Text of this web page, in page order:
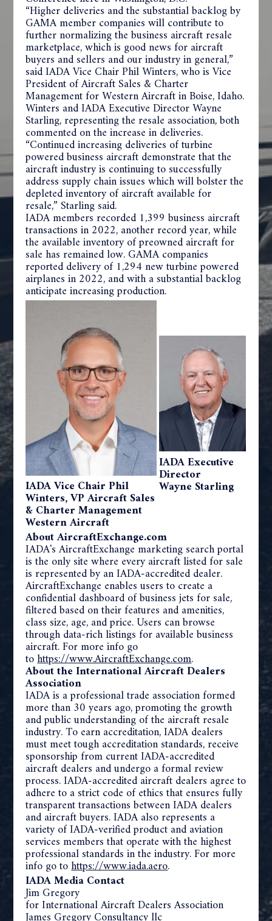
“Higher deliveries and the substantial backlog by
GAMA member companies will contribute to
further normalizing the business aircraft resale
marketplace, which is good news for aircraft
buyers and sellers and our industry in general,”
said IADA Vice Chair Phil Winters, who is Vice
President of Aircraft Sales & Charter
Management for Western Aircraft in Boise, Idaho.
Winters and IADA Executive Director Wayne
Starling, representing the resale association, both
commented on the increase in deliveries.
“Continued increasing deliveries of turbine
powered business aircraft demonstrate that the
aircraft industry is continuing to successfully
address supply chain issues which will bolster the
depleted inventory of aircraft available for
resale,” Starling said.
IADA members recorded 1,399 business aircraft
transactions in 2022, another record year, while
the available inventory of preowned aircraft for
sale has remained low. GAMA companies
reported delivery of 1,294 new turbine powered
airplanes in 2022, and with a substantial backlog
anticipate increasing production.
IADA Vice Chair Phil
Winters, VP Aircraft Sales
& Charter Management
Western Aircraft
IADA Executive
Director
Wayne Starling
About AircraftExchange.com
IADA's AircraftExchange marketing search portal
is the only site where every aircraft listed for sale
is represented by an IADA-accredited dealer.
AircraftExchange enables users to create a
confidential dashboard of business jets for sale,
filtered based on their features and amenities,
class size, age, and price. Users can browse
through data-rich listings for available business
aircraft. For more info go
tohttps://www.AircraftExchange.com.
About the International Aircraft Dealers
Association
IADA is a professional trade association formed
more than 30 years ago, promoting the growth
and public understanding of the aircraft resale
industry. To earn accreditation, IADA dealers
must meet tough accreditation standards, receive
sponsorship from current IADA-accredited
aircraft dealers and undergo a formal review
process. IADA-accredited aircraft dealers agree to
adhere to a strict code of ethics that ensures fully
transparent transactions between IADA dealers
and aircraft buyers. IADA also represents a
variety of IADA-verified product and aviation
services members that operate with the highest
professional standards in the industry. For more
info go tohttps://www.iada.aero.
IADA Media Contact
Jim Gregory
for International Aircraft Dealers Association